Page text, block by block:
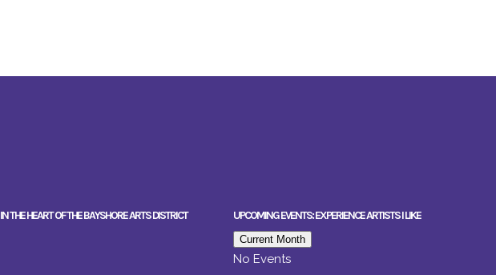
IN THE HEART OF THE BAYSHORE ARTS DISTRICT UPCOMING EVENTS: EXPERIENCE ARTISTS I LIKE
Current Month
No Events